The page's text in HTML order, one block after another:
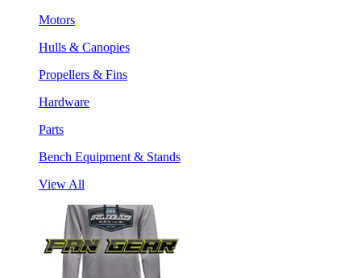
Motors
Hulls & Canopies
Propellers & Fins
Hardware
Parts
Bench Equipment & Stands
View All